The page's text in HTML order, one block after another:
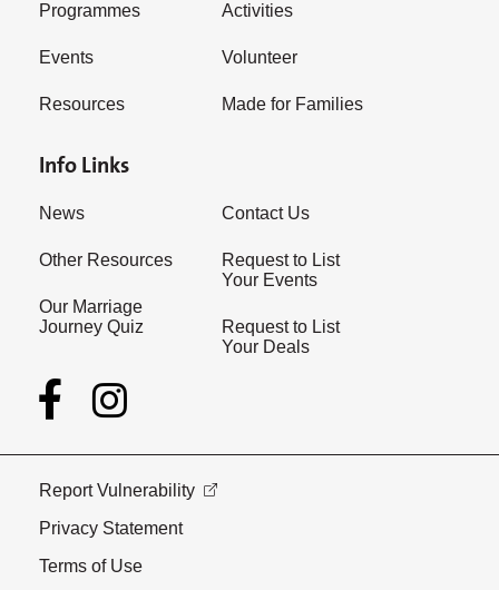
Programmes
Events
Resources
Activities
Volunteer
Made for Families
Info Links
News
Other Resources
Our Marriage
Journey Quiz
Contact Us
Request to List
Your Events
Request to List
Your Deals
Report Vulnerability
Privacy Statement
Terms of Use